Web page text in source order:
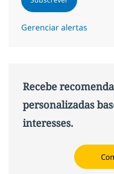
Gerenciar alertas
Recebe
personalizadas
interesses.